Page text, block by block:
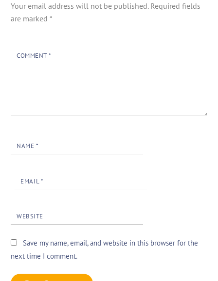
Your email address will not be published. Required fields
are marked*
COMMENT *
NAME *
EMAIL*
WEBSITE
Save my name, email, and website in this browser for the
next time I comment.